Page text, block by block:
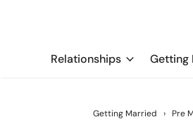
Relationships Getting
Getting Married › Pre